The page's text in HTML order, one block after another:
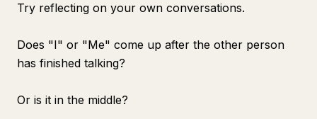
Try reflecting on your own conversations.
Does "I" or "Me" come up after the other person
has finished talking?
Or is it in the middle?